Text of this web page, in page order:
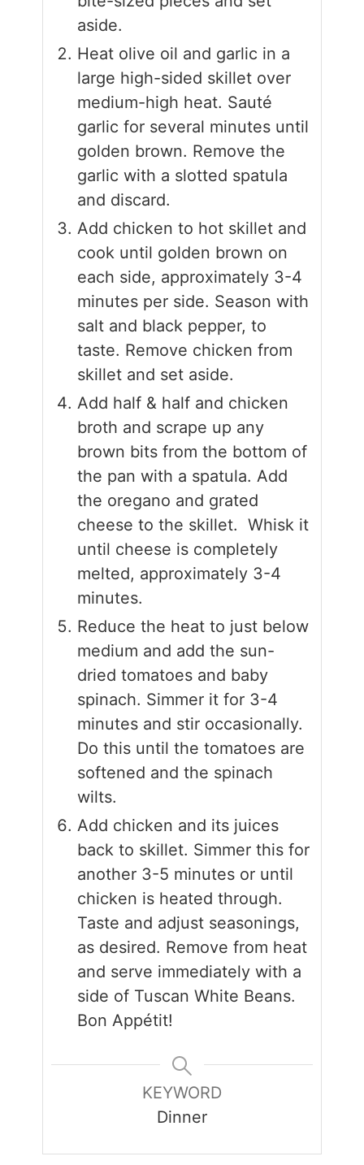
aside.
Heat olive oil and garlic in a
large high-sided skillet over
medium-high heat. Sauté
garlic for several minutes until
golden brown. Remove the
garlic with a slotted spatula
and discard.
Add chicken to hot skillet and
cook until golden brown on
each side, approximately 3-4
minutes per side. Season with
salt and black pepper, to
taste. Remove chicken from
skillet and set aside.
Add half & half and chicken
broth and scrape up any
brown bits from the bottom of
the pan with a spatula. Add
the oregano and grated
cheese to the skillet. Whisk it
until cheese is completely
melted, approximately 3-4
minutes.
Reduce the heat to just below
medium and add the sun-
dried tomatoes and baby
spinach. Simmer it for 3-4
minutes and stir occasionally.
Do this until the tomatoes are
softened and the spinach
wilts.
Add chicken and its juices
back to skillet. Simmer this for
another 3-5 minutes or until
chicken is heated through.
Taste and adjust seasonings,
as desired. Remove from heat
and serve immediately with a
side of Tuscan White Beans.
Bon Appétit!
KEYWORD
Dinner